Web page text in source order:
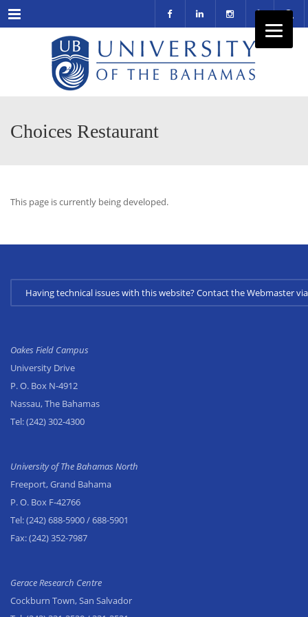
Menu
Choices Restaurant
This page is currently being developed.
Having technical issues with this website? Contact the Webmaster
Oakes Field Campus
University Drive
P. O. Box N-4912
Nassau, The Bahamas
Tel:(242) 302-4300
University of The Bahamas North
Freeport, Grand Bahama
P. O. Box F-42766
Tel:(242) 688-5900/ 688-5901
Fax:(242) 352-7987
Gerace Research Centre
Cockburn Town, San Salvador